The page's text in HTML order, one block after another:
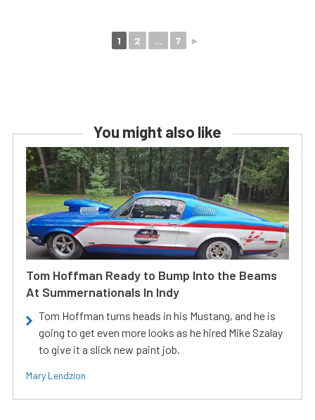
1 2 ... 7 ►
You might also like
Tom Hoffman Ready to Bump Into the Beams
At Summernationals In Indy
Tom Hoffman turns heads in his Mustang, and he is
going to get even more looks as he hired Mike Szalay
to give it a slick new paint job.
Mary Lendzion